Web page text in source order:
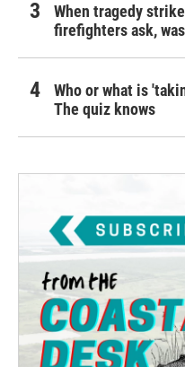
When tragedy
firefighters ask,
Who or what is
The quiz knows